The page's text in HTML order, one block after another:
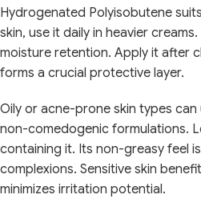
Hydrogenated Polyisobutene
skin, use it daily in heavier
moisture retention. Apply it after
forms a crucial protective layer.
Oily or acne-prone skin types
non-comedogenic formulations.
containing it. Its non-greasy feel
complexions. Sensitive skin
minimizes irritation potential.